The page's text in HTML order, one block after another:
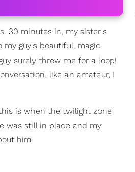
30 minutes in, my sister's
guy's beautiful, magic
surely threw me for a loop!
like an amateur, I
is when the twilight zone
was still in place and my
him.